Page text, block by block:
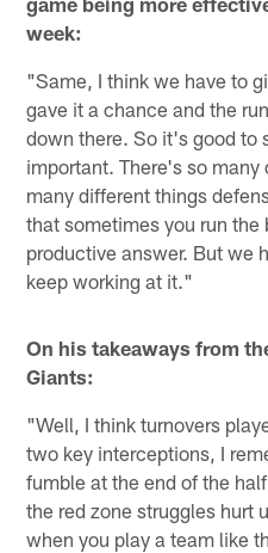
week:
"Same, I think we have to
gave it a chance and the
down there. So it's good to
important. There's so
many different things
that sometimes you run
productive answer. But we
keep working at it."
On his takeaways from
Giants:
"Well, I think turnovers
two key interceptions, I
fumble at the end of the
the red zone struggles hurt
when you play a team like